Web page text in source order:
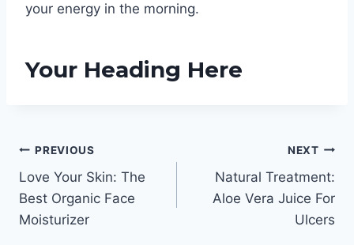
your energy in the morning.
Your Heading Here
Post
navigation
PREVIOUS
Love Your Skin: The
Best Organic Face
Moisturizer
NEXT
Natural Treatment:
Aloe Vera Juice For
Ulcers